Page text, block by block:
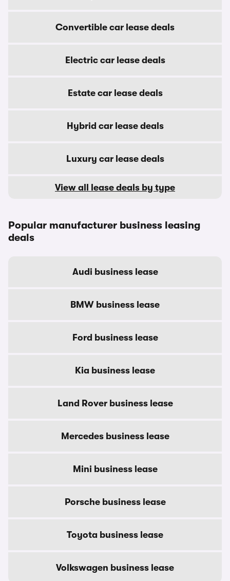
Convertible car lease deals
Electric car lease deals
Estate car lease deals
Hybrid car lease deals
Luxury car lease deals
View all lease deals by type
Popular manufacturer business leasing
deals
Audi business lease
BMW business lease
Ford business lease
Kia business lease
Land Rover business lease
Mercedes business lease
Mini business lease
Porsche business lease
Toyota business lease
Volkswagen business lease